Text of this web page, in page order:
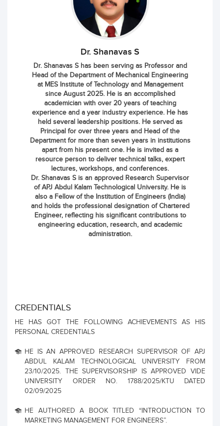
Dr. Shanavas S
Dr. Shanavas S has been serving as Professor and
Head of the Department of Mechanical Engineering
at MES Institute of Technology and Management
since August 2025. He is an accomplished
academician with over 20 years of teaching
experience and a year industry experience. He has
held several leadership positions. He served as
Principal for over three years and Head of the
Department for more than seven years in institutions
apart from his present one. He is invited as a
resource person to deliver technical talks, expert
lectures, workshops, and conferences.
Dr. Shanavas S is an approved Research Supervisor
of APJ Abdul Kalam Technological University. He is
also a Fellow of the Institution of Engineers (India)
and holds the professional designation of Chartered
Engineer, reflecting his significant contributions to
engineering education, research, and academic
administration.
CREDENTIALS
HE HAS GOT THE FOLLOWING ACHIEVEMENTS AS HIS
PERSONAL CREDENTIALS
HE IS AN APPROVED RESEARCH SUPERVISOR OF APJ
ABDUL KALAM TECHNOLOGICAL UNIVERSITY FROM
23/10/2025. THE SUPERVISORSHIP IS APPROVED VIDE
UNIVERSITY ORDER NO. 1788/2025/KTU DATED
02/09/2025
HE AUTHORED A BOOK TITLED “INTRODUCTION TO
MARKETING MANAGEMENT FOR ENGINEERS”.